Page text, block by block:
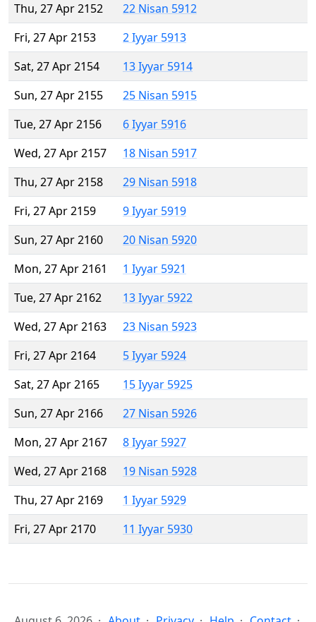
Thu, 27 Apr 2152
22 Nisan 5912
Fri, 27 Apr 2153
2 Iyyar 5913
Sat, 27 Apr 2154
13 Iyyar 5914
Sun, 27 Apr 2155
25 Nisan 5915
Tue, 27 Apr 2156
6 Iyyar 5916
Wed, 27 Apr 2157
18 Nisan 5917
Thu, 27 Apr 2158
29 Nisan 5918
Fri, 27 Apr 2159
9 Iyyar 5919
Sun, 27 Apr 2160
20 Nisan 5920
Mon, 27 Apr 2161
1 Iyyar 5921
Tue, 27 Apr 2162
13 Iyyar 5922
Wed, 27 Apr 2163
23 Nisan 5923
Fri, 27 Apr 2164
5 Iyyar 5924
Sat, 27 Apr 2165
15 Iyyar 5925
Sun, 27 Apr 2166
27 Nisan 5926
Mon, 27 Apr 2167
8 Iyyar 5927
Wed, 27 Apr 2168
19 Nisan 5928
Thu, 27 Apr 2169
1 Iyyar 5929
Fri, 27 Apr 2170
11 Iyyar 5930